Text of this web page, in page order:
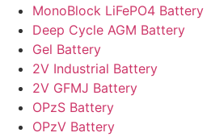
MonoBlock LiFePO4 Battery
Deep Cycle AGM Battery
Gel Battery
2V Industrial Battery
2V GFMJ Battery
OPzS Battery
OPzV Battery